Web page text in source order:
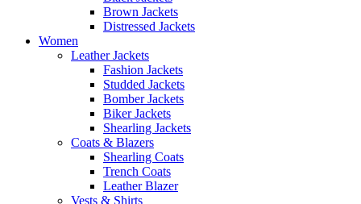
Brown Jackets
Distressed Jackets
Women
Leather Jackets
Fashion Jackets
Studded Jackets
Bomber Jackets
Biker Jackets
Shearling Jackets
Coats & Blazers
Shearling Coats
Trench Coats
Leather Blazer
Vests & Shirts